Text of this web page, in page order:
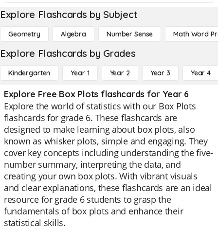
Explore Flashcards by Subject
Geometry Algebra Number Sense Math Word
Explore Flashcards by Grades
Kindergarten Year 1 Year 2 Year 3 Year 4
Explore Free Box Plots flashcards for Year 6
Explore the world of statistics with our Box Plots
flashcards for grade 6. These flashcards are
designed to make learning about box plots, also
known as whisker plots, simple and engaging. They
cover key concepts including understanding the five-
number summary, interpreting the data, and
creating your own box plots. With vibrant visuals
and clear explanations, these flashcards are an ideal
resource for grade 6 students to grasp the
fundamentals of box plots and enhance their
statistical skills.